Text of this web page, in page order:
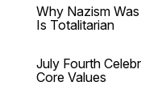
Why Nazism
Is Totalitarian
July Fourth
Core Values